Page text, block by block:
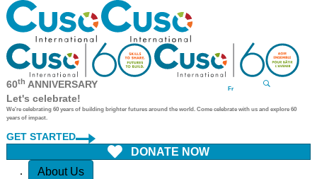
Fr
60th ANNIVERSARY
Let's celebrate!
We're celebrating 60 years of building brighter futures around the world. Come celebrate with us and explore 60
years of impact.
GET STARTED
DONATE NOW
Quick Access
About Us